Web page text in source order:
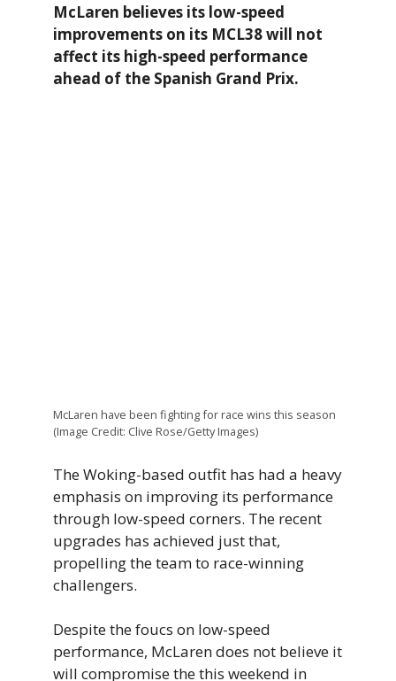
McLaren believes its low-speed
improvements on its MCL38 will not
affect its high-speed performance
ahead of the Spanish Grand Prix.
McLaren have been fighting for race wins this season
(Image Credit: Clive Rose/Getty Images)
The Woking-based outfit has had a heavy
emphasis on improving its performance
through low-speed corners. The recent
upgrades has achieved just that,
propelling the team to race-winning
challengers.
Despite the foucs on low-speed
performance, McLaren does not believe it
will compromise the this weekend in